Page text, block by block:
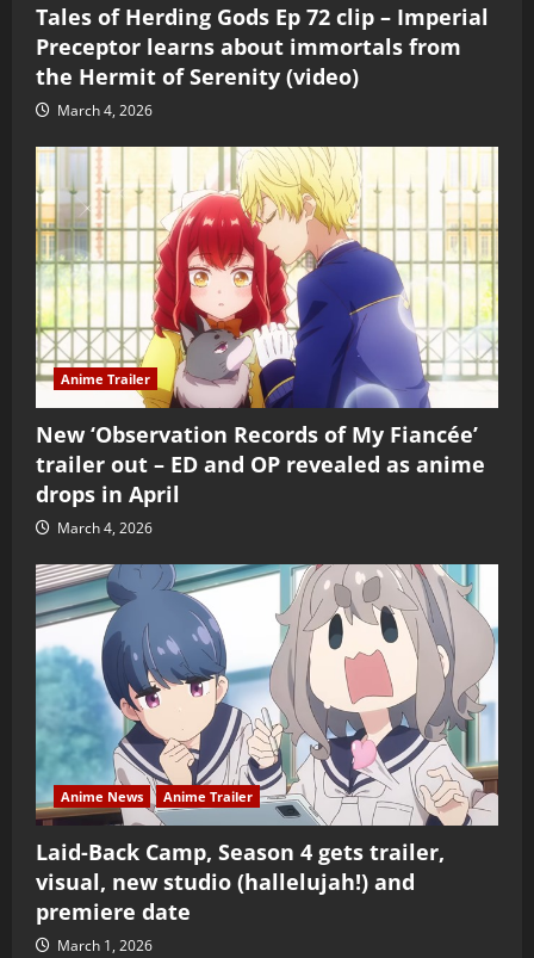
Tales of Herding Gods Ep 72 clip – Imperial
Preceptor learns about immortals from
the Hermit of Serenity (video)
March 4, 2026
Anime Trailer
New ‘Observation Records of My Fiancée’
trailer out – ED and OP revealed as anime
drops in April
March 4, 2026
Anime News Anime Trailer
Laid-Back Camp, Season 4 gets trailer,
visual, new studio (hallelujah!) and
premiere date
March 1, 2026